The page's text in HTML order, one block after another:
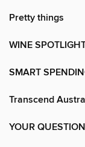
Pretty things
WINE
SMART
Transcend
YOUR QUESTION